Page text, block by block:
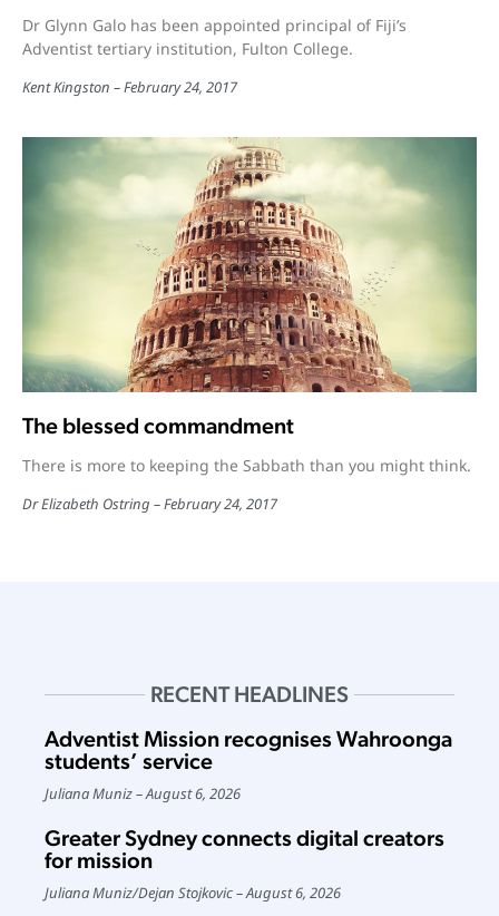
Dr Glynn Galo has been appointed principal of Fiji’s
Adventist tertiary institution, Fulton College.
Kent Kingston February 24, 2017
The blessed commandment
There is more to keeping the Sabbath than you might think.
Dr Elizabeth Ostring February 24, 2017
RECENT HEADLINES
Adventist Mission recognises Wahroonga
students’ service
Juliana Muniz August 6, 2026
Greater Sydney connects digital creators
for mission
Juliana Muniz/Dejan Stojkovic August 6, 2026